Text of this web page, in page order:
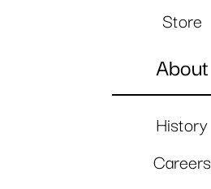
Store
About
History
Careers